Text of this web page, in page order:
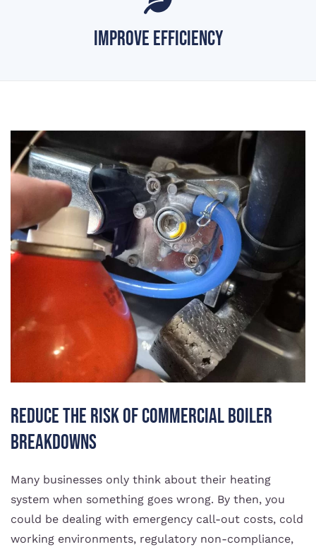
Improve Efficiency
Reduce the risk of commercial boiler
breakdowns
Many businesses only think about their heating
system when something goes wrong. By then, you
could be dealing with emergency call-out costs, cold
working environments, regulatory non-compliance,